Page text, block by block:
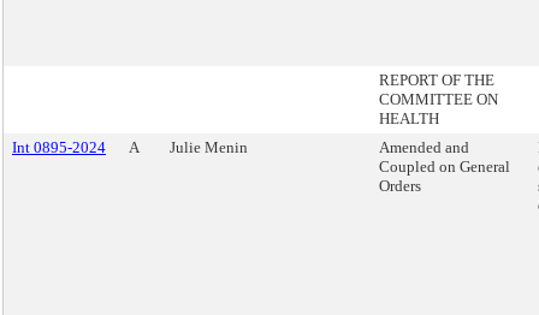
REPORT OF THE
COMMITTEE ON
HEALTH
Int 0895-2024
A Julie Menin
Amended and
Coupled on General
Orders